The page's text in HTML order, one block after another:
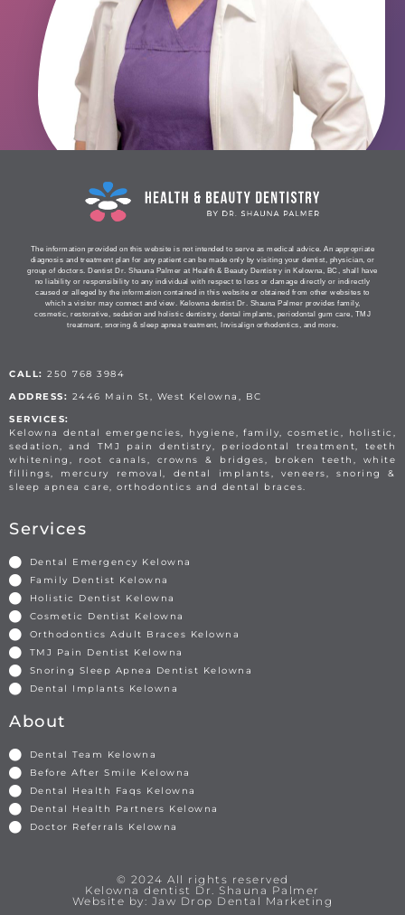
The information provided on this website is not intended to serve as medical advice. An appropriate
diagnosis and treatment plan for any patient can be made only by visiting your dentist, physician, or
group of doctors. Dentist Dr. Shauna Palmer at Health & Beauty Dentistry in Kelowna, BC, shall have
no liability or responsibility to any individual with respect to loss or damage directly or indirectly
caused or alleged by the information contained in this website or obtained from other websites to
which a visitor may connect and view. Kelowna dentist Dr. Shauna Palmer provides family,
cosmetic, restorative, sedation and holistic dentistry, dental implants, periodontal gum care, TMJ
treatment, snoring & sleep apnea treatment, Invisalign orthodontics, and more.
CALL: 250 768 3984
ADDRESS: 2446 Main St, West Kelowna, BC
SERVICES:
Kelowna dental emergencies, hygiene, family, cosmetic, holistic,
sedation, and TMJ pain dentistry, periodontal treatment, teeth
whitening, root canals, crowns & bridges, broken teeth, white
fillings, mercury removal, dental implants, veneers, snoring &
sleep apnea care, orthodontics and dental braces.
Services
Dental Emergency Kelowna
Family Dentist Kelowna
Holistic Dentist Kelowna
Cosmetic Dentist Kelowna
Orthodontics Adult Braces Kelowna
TMJ Pain Dentist Kelowna
Snoring Sleep Apnea Dentist Kelowna
Dental Implants Kelowna
About
Dental Team Kelowna
Before After Smile Kelowna
Dental Health Faqs Kelowna
Dental Health Partners Kelowna
Doctor Referrals Kelowna
© 2024 All rights reserved
Kelowna dentist Dr. Shauna Palmer
Website by: Jaw Drop Dental Marketing